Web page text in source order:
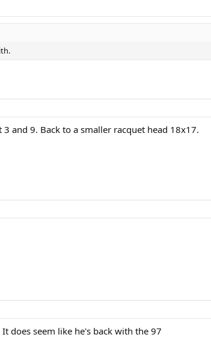
and 9. Back to a smaller racquet head 18x17.
does seem like he's back with the 97